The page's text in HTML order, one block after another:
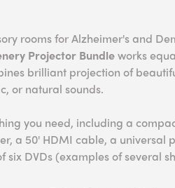
rooms for Alzheimer's and
Projector Bundleworks
brilliant projection of
or natural sounds.
you need, including a
a 50' HDMI cable, a universal
six DVDs (examples of several